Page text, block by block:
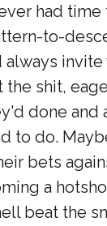
had time
to-
invite
the shit,
done and
to do.
bets
a
beat the